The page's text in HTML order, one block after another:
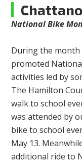
National Bike
During the month
promoted
activities led by
The Hamilton
walk to school
was attended by
bike to school
May 13.
additional ride to